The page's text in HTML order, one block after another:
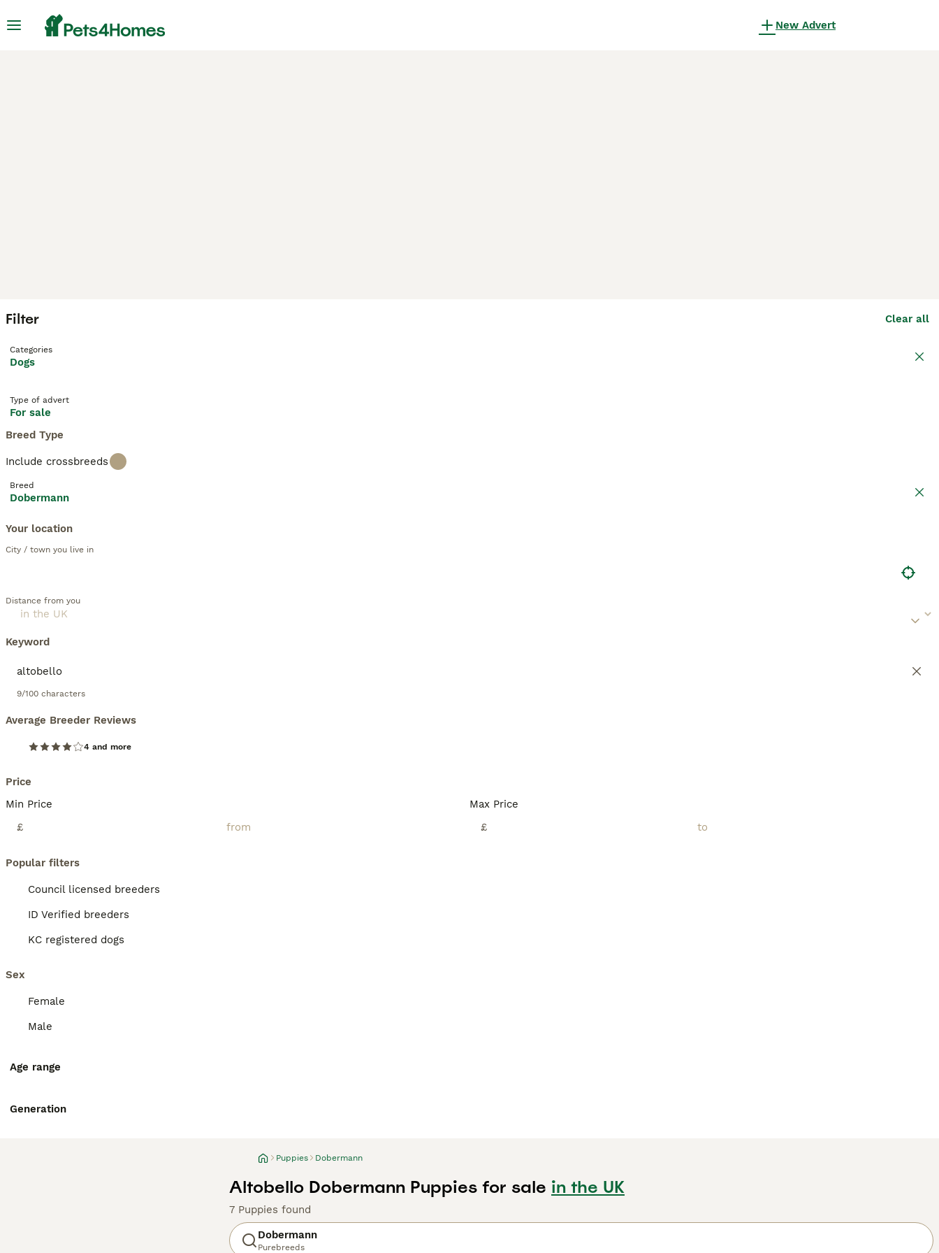
New Advert
Filter Clear all
Categories
Dogs
Type of advert
For sale
Breed Type
Include crossbreeds
Breed
Dobermann
Your location
City / town you live in
Distance from you
Keyword
9/100 characters
Average Breeder Reviews
4 and more
Price
Min Price
£
Max Price
£
Popular filters
Council licensed breeders
ID Verified breeders
KC registered dogs
Sex
Female
Male
Age range
Generation
Puppies Dobermann
Altobello Dobermann Puppies for sale in the UK
7 Puppies found
Dobermann
Purebreeds